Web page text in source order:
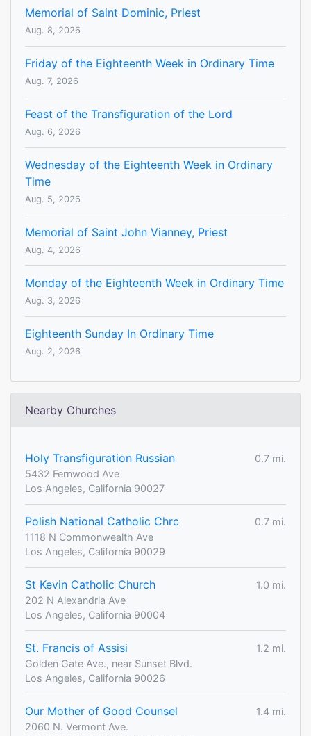
Memorial of Saint Dominic, Priest
Aug. 8, 2026
Friday of the Eighteenth Week in Ordinary Time
Aug. 7, 2026
Feast of the Transfiguration of the Lord
Aug. 6, 2026
Wednesday of the Eighteenth Week in Ordinary
Time
Aug. 5, 2026
Memorial of Saint John Vianney, Priest
Aug. 4, 2026
Monday of the Eighteenth Week in Ordinary Time
Aug. 3, 2026
Eighteenth Sunday In Ordinary Time
Aug. 2, 2026
Nearby Churches
Holy Transfiguration Russian
0.7 mi.
5432 Fernwood Ave
Los Angeles, California 90027
Polish National Catholic Chrc
0.7 mi.
1118 N Commonwealth Ave
Los Angeles, California 90029
St Kevin Catholic Church
1.0 mi.
202 N Alexandria Ave
Los Angeles, California 90004
St. Francis of Assisi
1.2 mi.
Golden Gate Ave., near Sunset Blvd.
Los Angeles, California 90026
Our Mother of Good Counsel
1.4 mi.
2060 N. Vermont Ave.